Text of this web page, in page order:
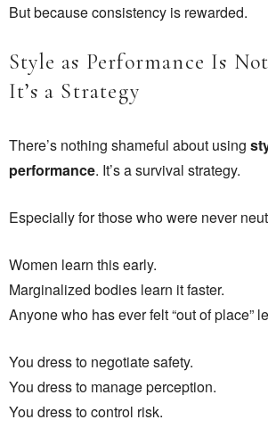
But because consistency is rewarded.
Style as Performance Is
It’s a Strategy
There’s nothing shameful about using
performance. It’s a survival strategy.
Especially for those who were never
Women learn this early.
Marginalized bodies learn it faster.
Anyone who has ever felt “out of place”
You dress to negotiate safety.
You dress to manage perception.
You dress to control risk.